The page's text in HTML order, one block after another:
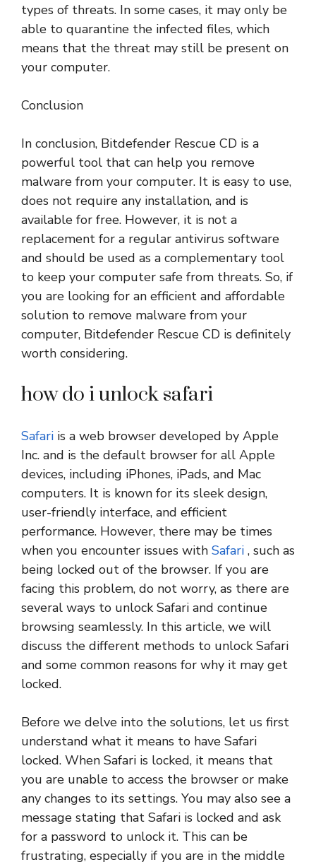
types of threats. In some cases, it may only be
able to quarantine the infected files, which
means that the threat may still be present on
your computer.
Conclusion
In conclusion, Bitdefender Rescue CD is a
powerful tool that can help you remove
malware from your computer. It is easy to use,
does not require any installation, and is
available for free. However, it is not a
replacement for a regular antivirus software
and should be used as a complementary tool
to keep your computer safe from threats. So, if
you are looking for an efficient and affordable
solution to remove malware from your
computer, Bitdefender Rescue CD is definitely
worth considering.
how do i unlock safari
Safari is a web browser developed by Apple
Inc. and is the default browser for all Apple
devices, including iPhones, iPads, and Mac
computers. It is known for its sleek design,
user-friendly interface, and efficient
performance. However, there may be times
when you encounter issues with Safari , such as
being locked out of the browser. If you are
facing this problem, do not worry, as there are
several ways to unlock Safari and continue
browsing seamlessly. In this article, we will
discuss the different methods to unlock Safari
and some common reasons for why it may get
locked.
Before we delve into the solutions, let us first
understand what it means to have Safari
locked. When Safari is locked, it means that
you are unable to access the browser or make
any changes to its settings. You may also see a
message stating that Safari is locked and ask
for a password to unlock it. This can be
frustrating, especially if you are in the middle